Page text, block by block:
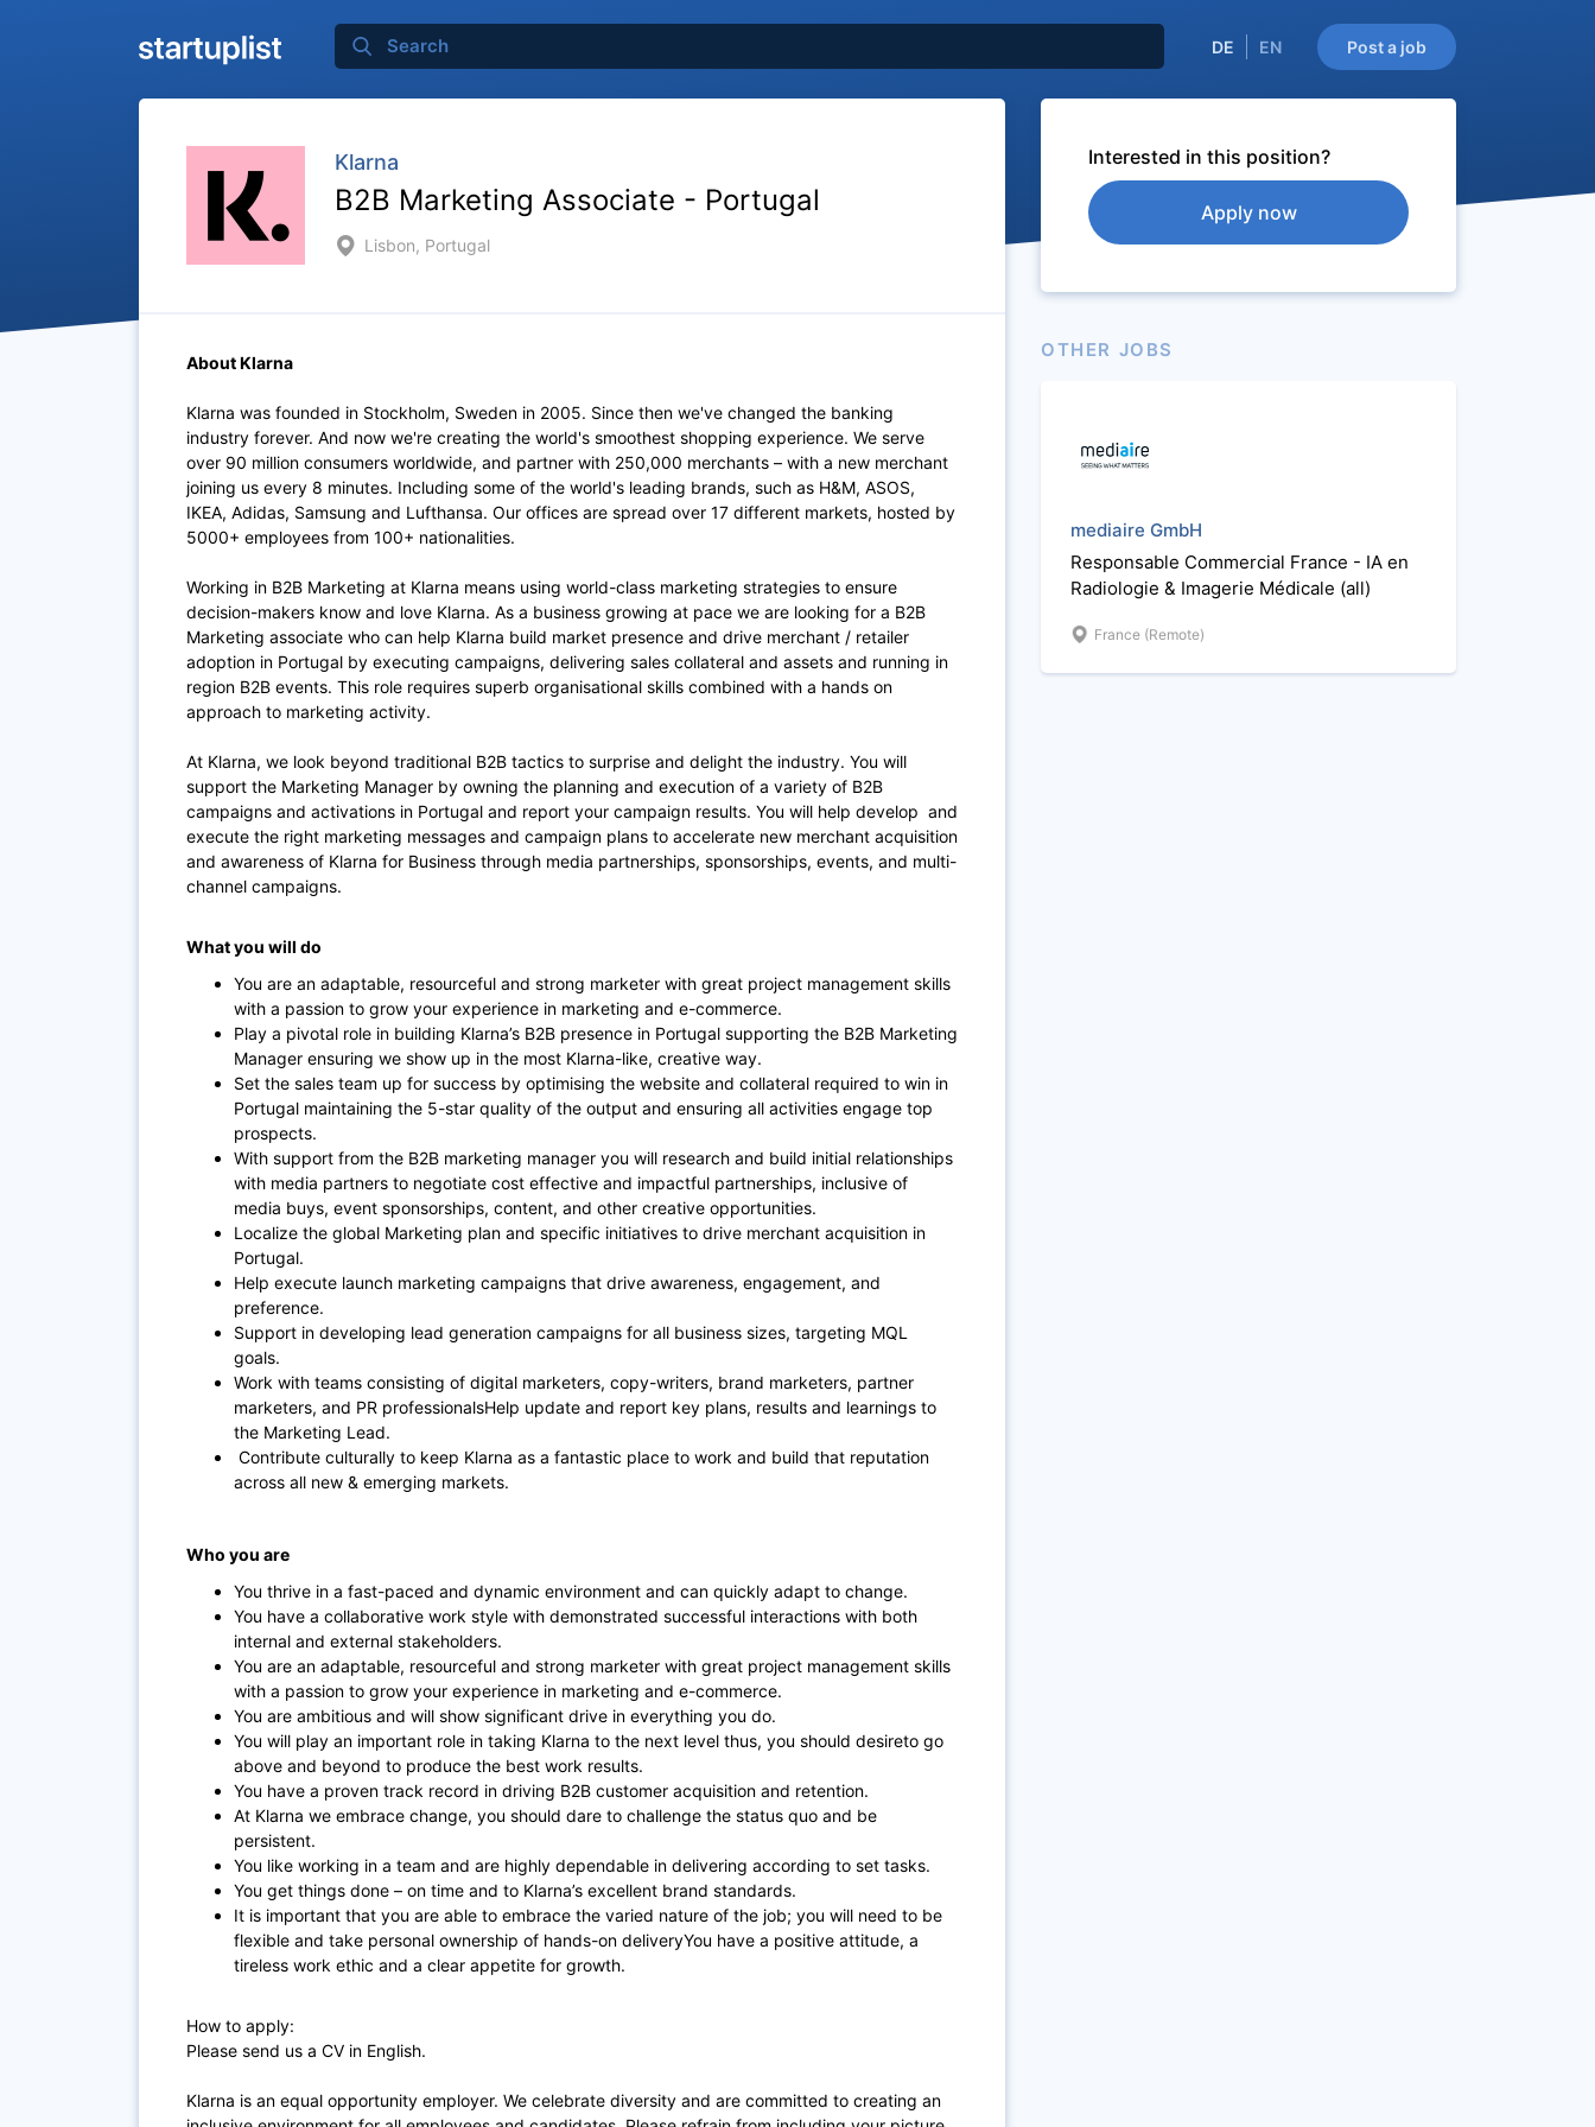
Post a job
DE EN
Klarna
B2B Marketing Associate - Portugal
Lisbon, Portugal
About Klarna
Klarna was founded in Stockholm, Sweden in 2005. Since then we've changed the banking
industry forever. And now we're creating the world's smoothest shopping experience. We serve
over 90 million consumers worldwide, and partner with 250,000 merchants – with a new merchant
joining us every 8 minutes. Including some of the world's leading brands, such as H&M, ASOS,
IKEA, Adidas, Samsung and Lufthansa. Our offices are spread over 17 different markets, hosted by
5000+ employees from 100+ nationalities.
Working in B2B Marketing at Klarna means using world-class marketing strategies to ensure
decision-makers know and love Klarna. As a business growing at pace we are looking for a B2B
Marketing associate who can help Klarna build market presence and drive merchant / retailer
adoption in Portugal by executing campaigns, delivering sales collateral and assets and running in
region B2B events. This role requires superb organisational skills combined with a hands on
approach to marketing activity.
At Klarna, we look beyond traditional B2B tactics to surprise and delight the industry. You will
support the Marketing Manager by owning the planning and execution of a variety of B2B
campaigns and activations in Portugal and report your campaign results. You will help develop and
execute the right marketing messages and campaign plans to accelerate new merchant acquisition
and awareness of Klarna for Business through media partnerships, sponsorships, events, and multi-
channel campaigns.
What you will do
You are an adaptable, resourceful and strong marketer with great project management skills
with a passion to grow your experience in marketing and e-commerce.
Play a pivotal role in building Klarna’s B2B presence in Portugal supporting the B2B Marketing
Manager ensuring we show up in the most Klarna-like, creative way.
Set the sales team up for success by optimising the website and collateral required to win in
Portugal maintaining the 5-star quality of the output and ensuring all activities engage top
prospects.
With support from the B2B marketing manager you will research and build initial relationships
with media partners to negotiate cost effective and impactful partnerships, inclusive of
media buys, event sponsorships, content, and other creative opportunities.
Localize the global Marketing plan and specific initiatives to drive merchant acquisition in
Portugal.
Help execute launch marketing campaigns that drive awareness, engagement, and
preference.
Support in developing lead generation campaigns for all business sizes, targeting MQL
goals.
Work with teams consisting of digital marketers, copy-writers, brand marketers, partner
marketers, and PR professionalsHelp update and report key plans, results and learnings to
the Marketing Lead.
Contribute culturally to keep Klarna as a fantastic place to work and build that reputation
across all new & emerging markets.
Who you are
You thrive in a fast-paced and dynamic environment and can quickly adapt to change.
You have a collaborative work style with demonstrated successful interactions with both
internal and external stakeholders.
You are an adaptable, resourceful and strong marketer with great project management skills
with a passion to grow your experience in marketing and e-commerce.
You are ambitious and will show significant drive in everything you do.
You will play an important role in taking Klarna to the next level thus, you should desireto go
above and beyond to produce the best work results.
You have a proven track record in driving B2B customer acquisition and retention.
At Klarna we embrace change, you should dare to challenge the status quo and be
persistent.
You like working in a team and are highly dependable in delivering according to set tasks.
You get things done – on time and to Klarna’s excellent brand standards.
It is important that you are able to embrace the varied nature of the job; you will need to be
flexible and take personal ownership of hands-on deliveryYou have a positive attitude, a
tireless work ethic and a clear appetite for growth.
How to apply:
Please send us a CV in English.
Klarna is an equal opportunity employer. We celebrate diversity and are committed to creating an
Interested in this position?
Apply now
OTHER JOBS
mediaire GmbH
Responsable Commercial France - IA en
Radiologie & Imagerie Médicale (all)
France (Remote)